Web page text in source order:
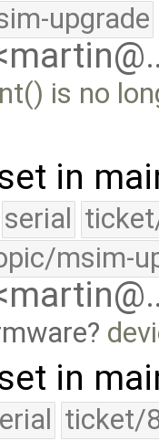
upgrade
is no
in
serial
msim-
in
ticket/